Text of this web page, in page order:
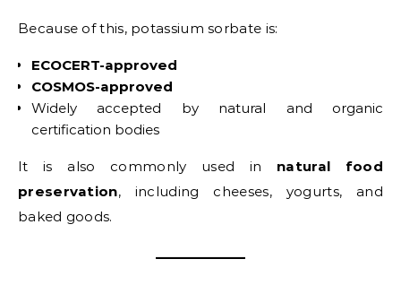
Because of this, potassium sorbate is:
ECOCERT-approved
COSMOS-approved
Widely accepted by natural and organic
certification bodies
It is also commonly used in natural food
preservation, including cheeses, yogurts, and
baked goods.